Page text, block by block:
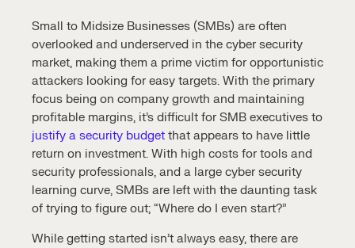
Small to Midsize Businesses (SMBs) are often
overlooked and underserved in the cyber security
market, making them a prime victim for opportunistic
attackers looking for easy targets. With the primary
focus being on company growth and maintaining
profitable margins, it’s difficult for SMB executives to
justify a security budget that appears to have little
return on investment. With high costs for tools and
security professionals, and a large cyber security
learning curve, SMBs are left with the daunting task
of trying to figure out; “Where do I even start?”
While getting started isn’t always easy, there are